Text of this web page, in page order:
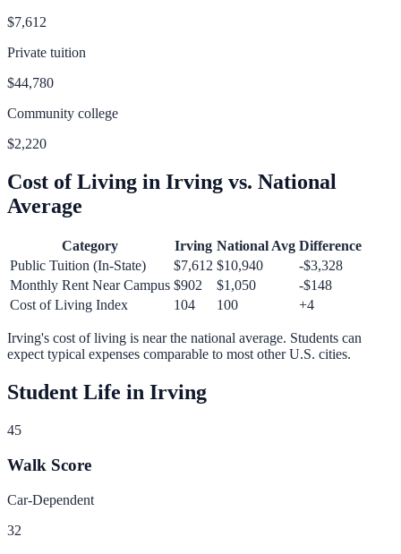
$7,612
Private tuition
$44,780
Community college
$2,220
Cost of Living in Irving vs. National
Average
Category Irving National Avg Difference
Public Tuition (In-State)
$7,612 $10,940
-$3,328
Monthly Rent Near Campus $902 $1,050
-$148
Cost of Living Index
104 100 +4
Irving's cost of living is near the national average. Students can
expect typical expenses comparable to most other U.S. cities.
Student Life in Irving
45
Walk Score
Car-Dependent
32